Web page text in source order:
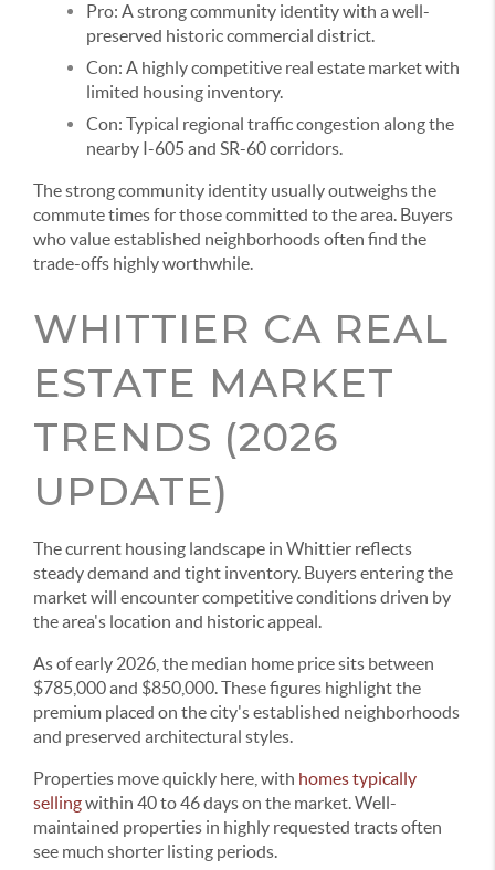
Pro: A strong community identity with a well-
preserved historic commercial district.
Con: A highly competitive real estate market with
limited housing inventory.
Con: Typical regional traffic congestion along the
nearby I-605 and SR-60 corridors.
The strong community identity usually outweighs the
commute times for those committed to the area. Buyers
who value established neighborhoods often find the
trade-offs highly worthwhile.
WHITTIER CA REAL
ESTATE MARKET
TRENDS (2026
UPDATE)
The current housing landscape in Whittier reflects
steady demand and tight inventory. Buyers entering the
market will encounter competitive conditions driven by
the area's location and historic appeal.
As of early 2026, the median home price sits between
$785,000 and $850,000. These figures highlight the
premium placed on the city's established neighborhoods
and preserved architectural styles.
Properties move quickly here, with homes typically
sellingwithin 40 to 46 days on the market. Well-
maintained properties in highly requested tracts often
see much shorter listing periods.